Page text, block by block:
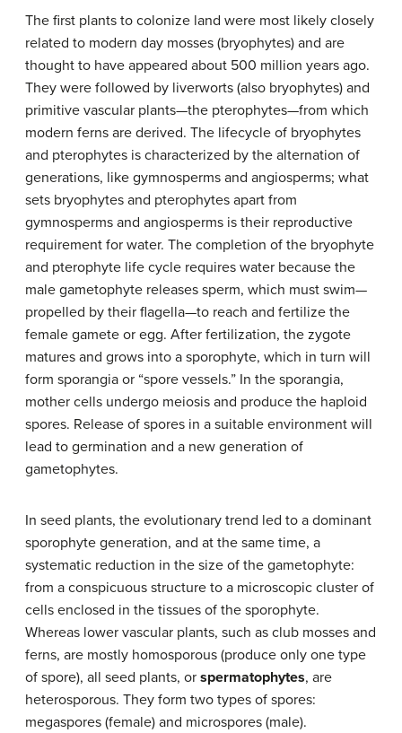
The first plants to colonize land were most likely closely
related to modern day mosses (bryophytes) and are
thought to have appeared about 500 million years ago.
They were followed by liverworts (also bryophytes) and
primitive vascular plants—the pterophytes—from which
modern ferns are derived. The lifecycle of bryophytes
and pterophytes is characterized by the alternation of
generations, like gymnosperms and angiosperms; what
sets bryophytes and pterophytes apart from
gymnosperms and angiosperms is their reproductive
requirement for water. The completion of the bryophyte
and pterophyte life cycle requires water because the
male gametophyte releases sperm, which must swim—
propelled by their flagella—to reach and fertilize the
female gamete or egg. After fertilization, the zygote
matures and grows into a sporophyte, which in turn will
form sporangia or “spore vessels.” In the sporangia,
mother cells undergo meiosis and produce the haploid
spores. Release of spores in a suitable environment will
lead to germination and a new generation of
gametophytes.
In seed plants, the evolutionary trend led to a dominant
sporophyte generation, and at the same time, a
systematic reduction in the size of the gametophyte:
from a conspicuous structure to a microscopic cluster of
cells enclosed in the tissues of the sporophyte.
Whereas lower vascular plants, such as club mosses and
ferns, are mostly homosporous (produce only one type
of spore), all seed plants, or spermatophytes, are
heterosporous. They form two types of spores:
megaspores (female) and microspores (male).